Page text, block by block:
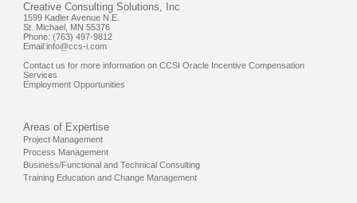
Creative Consulting Solutions, Inc
1599 Kadler Avenue N.E.
St. Michael, MN 55376
Phone: (763) 497-9812
Email:info@ccs-i.com
Contact us for more information on CCSI Oracle Incentive Compensation
Services
Employment Opportunities
Areas of Expertise
Project Management
Process Management
Business/Functional and Technical Consulting
Training Education and Change Management